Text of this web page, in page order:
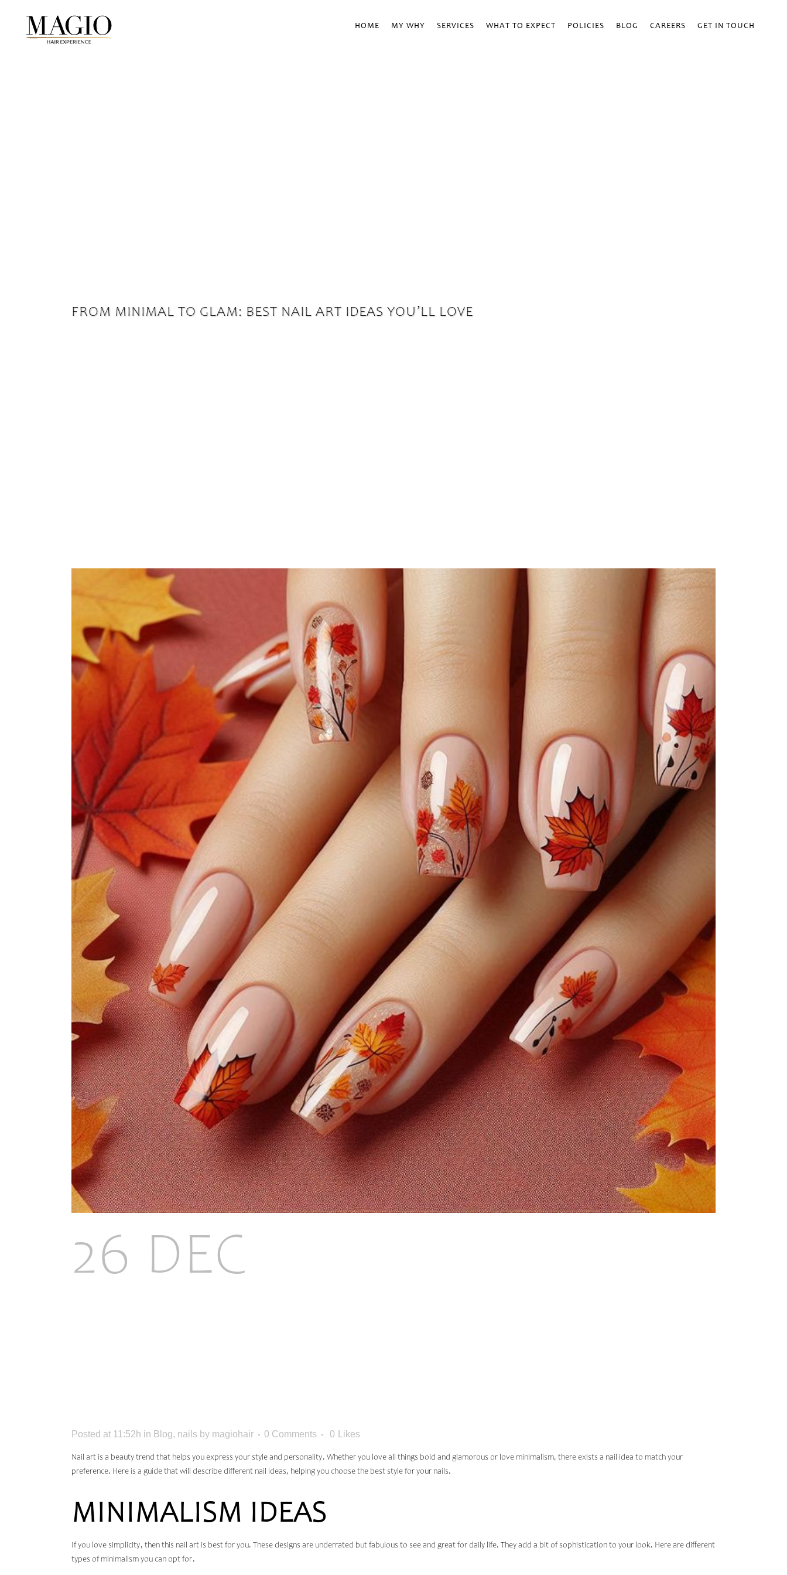
HOME MY WHY SERVICES WHAT TO EXPECT POLICIES BLOG CAREERS GET IN TOUCH
FROM MINIMAL TO GLAM: BEST NAIL ART IDEAS YOU’LL LOVE
26 DEC
Posted at 11:52h in Blog, nails by magiohair 0 Comments 0 Likes
Nail art is a beauty trend that helps you express your style and personality. Whether you love all things bold and glamorous or love minimalism, there exists a nail idea to match your
preference. Here is a guide that will describe different nail ideas, helping you choose the best style for your nails.
MINIMALISM IDEAS
If you love simplicity, then this nail art is best for you. These designs are underrated but fabulous to see and great for daily life. They add a bit of sophistication to your look. Here are different
types of minimalism you can opt for.